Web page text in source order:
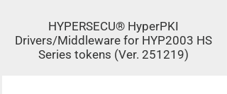
HYPERSECU® HyperPKI
Drivers/Middleware for HYP2003 HS
Series tokens (Ver. 251219)